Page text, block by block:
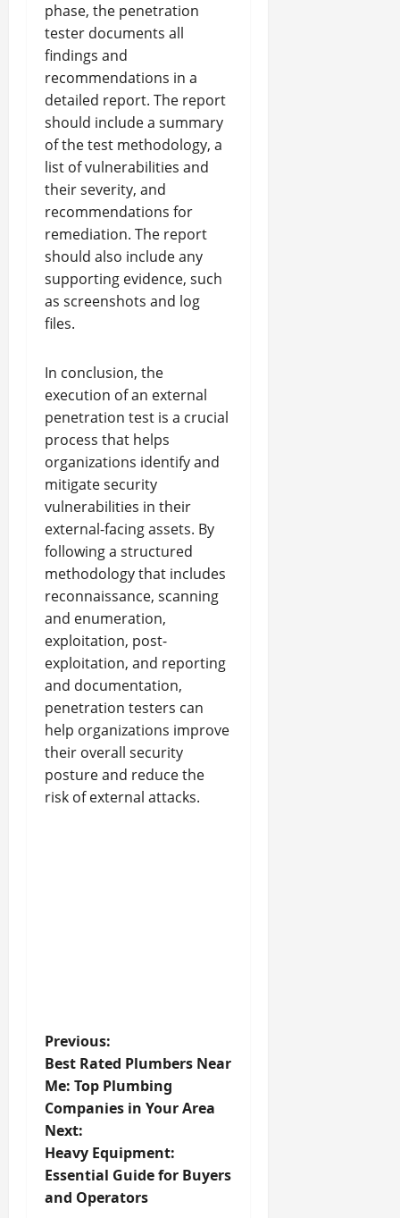
phase, the penetration
tester documents all
findings and
recommendations in a
detailed report. The report
should include a summary
of the test methodology, a
list of vulnerabilities and
their severity, and
recommendations for
remediation. The report
should also include any
supporting evidence, such
as screenshots and log
files.
In conclusion, the
execution of an external
penetration test is a crucial
process that helps
organizations identify and
mitigate security
vulnerabilities in their
external-facing assets. By
following a structured
methodology that includes
reconnaissance, scanning
and enumeration,
exploitation, post-
exploitation, and reporting
and documentation,
penetration testers can
help organizations improve
their overall security
posture and reduce the
risk of external attacks.
P
o
s
t
n
Previous:
Best Rated Plumbers Near
Me: Top Plumbing
Companies in Your Area
Next:
Heavy Equipment:
Essential Guide for Buyers
and Operators